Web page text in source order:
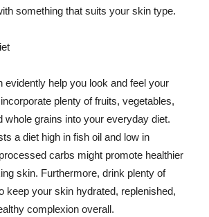
something that suits your skin type.
evidently help you look and feel your
plenty of fruits, vegetables,
whole grains into your everyday diet.
a diet high in fish oil and low in
carbs might promote healthier
skin. Furthermore, drink plenty of
keep your skin hydrated, replenished,
complexion overall.